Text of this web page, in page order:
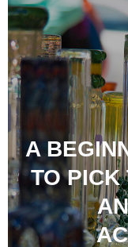
A
TO PICK